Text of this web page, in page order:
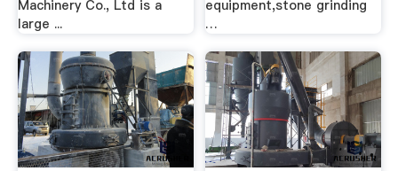
Machinery Co., Ltd is a
large ...
equipment,stone grinding
…